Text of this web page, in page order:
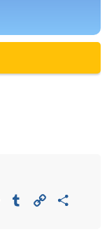
Reddit Tumblr Copy